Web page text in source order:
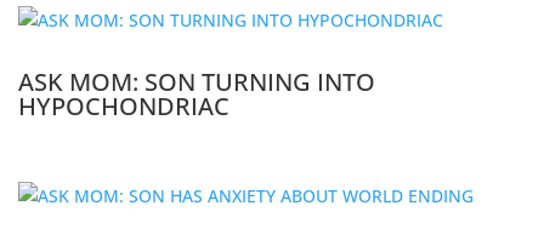
ASK MOM: SON TURNING INTO
HYPOCHONDRIAC